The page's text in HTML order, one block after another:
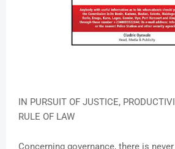
IN PURSUIT OF JUSTICE,
RULE OF LAW
Concerning governance, there is